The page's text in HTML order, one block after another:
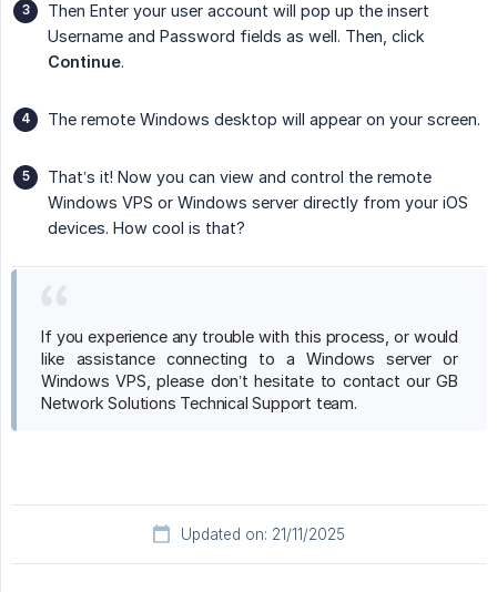
Then Enter your user account will pop up the insert
Username and Password fields as well. Then, click
Continue.
The remote Windows desktop will appear on your screen.
That’s it! Now you can view and control the remote
Windows VPS or Windows server directly from your iOS
devices. How cool is that?
If you experience any trouble with this process, or would
like assistance connecting to a Windows server or
Windows VPS, please don’t hesitate to contact our GB
Network Solutions Technical Support team.
Updated on: 21/11/2025